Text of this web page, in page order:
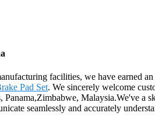
facilities, we have earned
Pad Set. We sincerely welcome
Malaysia.We've a
seamlessly and accurately